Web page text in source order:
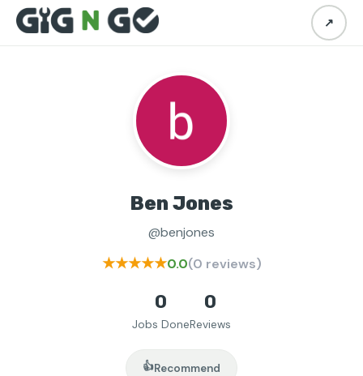
↗
Ben Jones
@benjones
★★★★★0.0(0 reviews)
0
Jobs Done
0
Reviews
👍Recommend